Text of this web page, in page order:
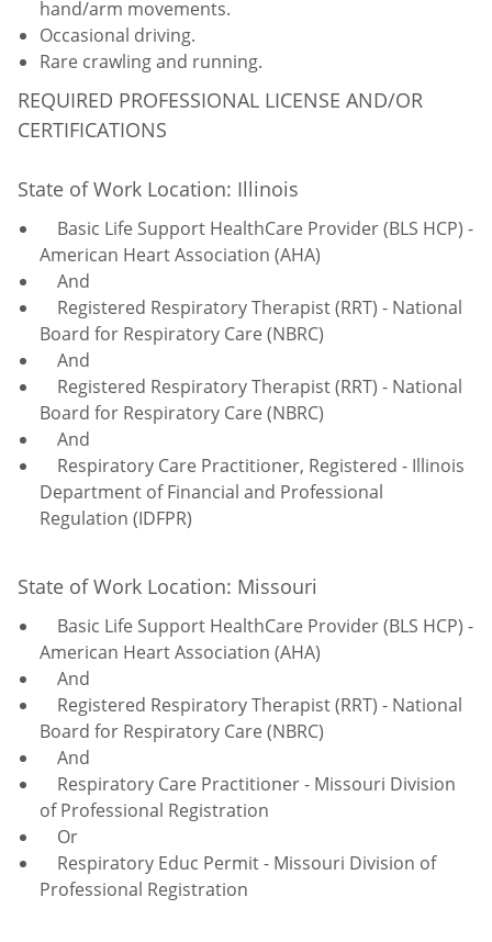
hand/arm movements.
Occasional driving.
Rare crawling and running.
REQUIRED PROFESSIONAL LICENSE AND/OR
CERTIFICATIONS
State of Work Location: Illinois
Basic Life Support HealthCare Provider (BLS HCP) -
American Heart Association (AHA)
And
Registered Respiratory Therapist (RRT) - National
Board for Respiratory Care (NBRC)
And
Registered Respiratory Therapist (RRT) - National
Board for Respiratory Care (NBRC)
And
Respiratory Care Practitioner, Registered - Illinois
Department of Financial and Professional
Regulation (IDFPR)
State of Work Location: Missouri
Basic Life Support HealthCare Provider (BLS HCP) -
American Heart Association (AHA)
And
Registered Respiratory Therapist (RRT) - National
Board for Respiratory Care (NBRC)
And
Respiratory Care Practitioner - Missouri Division
of Professional Registration
Or
Respiratory Educ Permit - Missouri Division of
Professional Registration